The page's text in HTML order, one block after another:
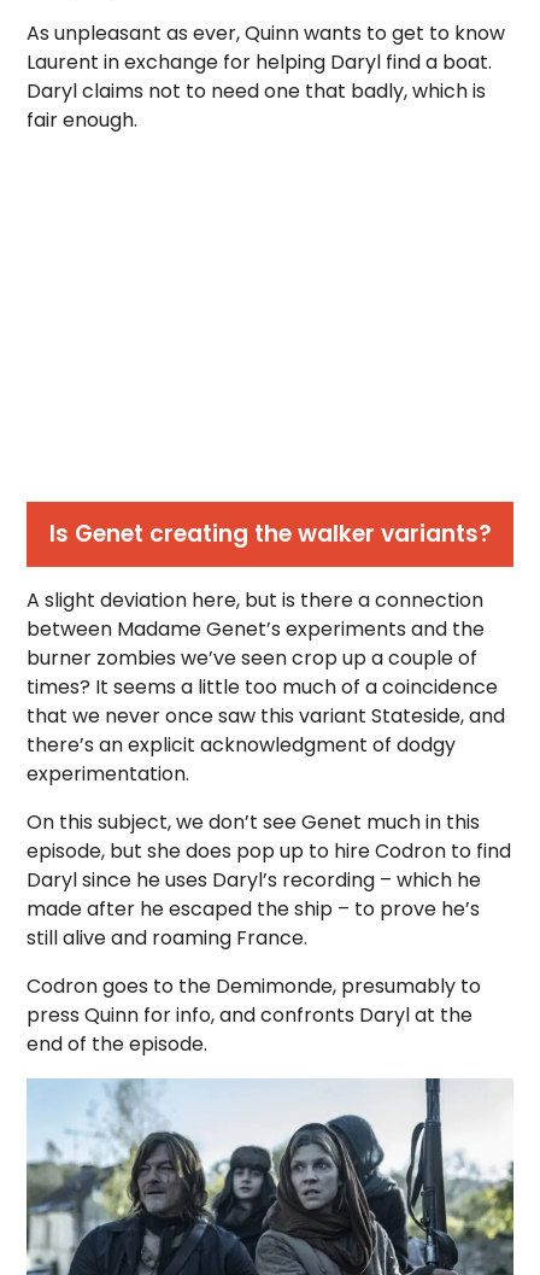
As unpleasant as ever, Quinn wants to get to know
Laurent in exchange for helping Daryl find a boat.
Daryl claims not to need one that badly, which is
fair enough.
Is Genet creating the walker variants?
A slight deviation here, but is there a connection
between Madame Genet’s experiments and the
burner zombies we’ve seen crop up a couple of
times? It seems a little too much of a coincidence
that we never once saw this variant Stateside, and
there’s an explicit acknowledgment of dodgy
experimentation.
On this subject, we don’t see Genet much in this
episode, but she does pop up to hire Codron to find
Daryl since he uses Daryl’s recording – which he
made after he escaped the ship – to prove he’s
still alive and roaming France.
Codron goes to the Demimonde, presumably to
press Quinn for info, and confronts Daryl at the
end of the episode.